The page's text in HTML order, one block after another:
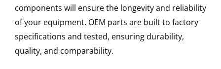
components will ensure the longevity and reliability
of your equipment. OEM parts are built to factory
specifications and tested, ensuring durability,
quality, and comparability.